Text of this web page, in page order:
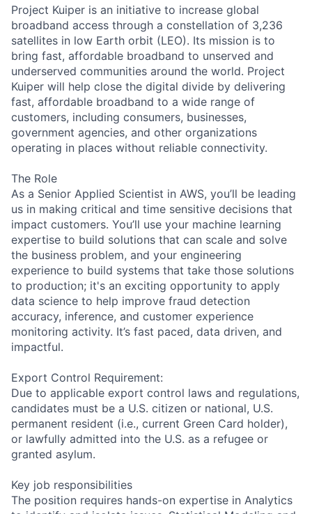
Project Kuiper is an initiative to increase global
broadband access through a constellation of 3,236
satellites in low Earth orbit (LEO). Its mission is to
bring fast, affordable broadband to unserved and
underserved communities around the world. Project
Kuiper will help close the digital divide by delivering
fast, affordable broadband to a wide range of
customers, including consumers, businesses,
government agencies, and other organizations
operating in places without reliable connectivity.
The Role
As a Senior Applied Scientist in AWS, you’ll be leading
us in making critical and time sensitive decisions that
impact customers. You’ll use your machine learning
expertise to build solutions that can scale and solve
the business problem, and your engineering
experience to build systems that take those solutions
to production; it's an exciting opportunity to apply
data science to help improve fraud detection
accuracy, inference, and customer experience
monitoring activity. It’s fast paced, data driven, and
impactful.
Export Control Requirement:
Due to applicable export control laws and regulations,
candidates must be a U.S. citizen or national, U.S.
permanent resident (i.e., current Green Card holder),
or lawfully admitted into the U.S. as a refugee or
granted asylum.
Key job responsibilities
The position requires hands-on expertise in Analytics